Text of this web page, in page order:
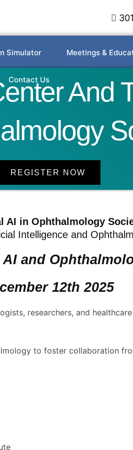
Simulator Meetings &
Contact Us
And
REGISTER NOW
AI in Ophthalmology
Intelligence and
and
12th 2025
researchers, and
to foster collaboration